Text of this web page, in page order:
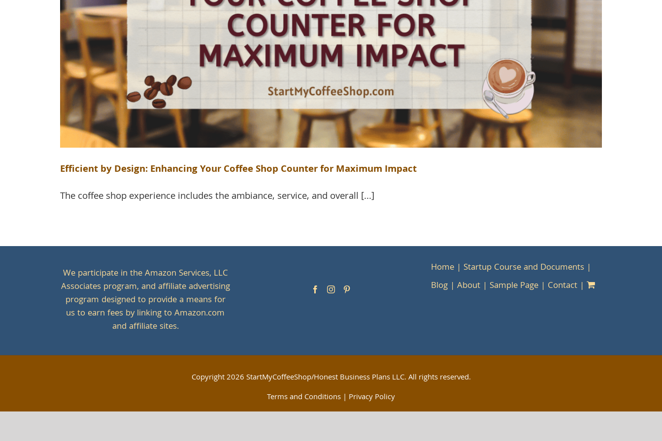
Efficient by Design: Enhancing Your Coffee Shop Counter for Maximum Impact
The coffee shop experience includes the ambiance, service, and overall [...]
We participate in the Amazon Services, LLC
Associates program, and affiliate advertising
program designed to provide a means for
us to earn fees by linking to Amazon.com
and affiliate sites.
Home
Startup Course and Documents
Blog
About Sample Page Contact
Copyright2026 StartMyCoffeeShop/Honest Business Plans LLC. All rights reserved.
Terms and Conditions | Privacy Policy